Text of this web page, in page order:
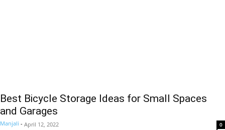
Best Bicycle Storage Ideas for Small Spaces
and Garages
Manjali - April 12, 2022 0